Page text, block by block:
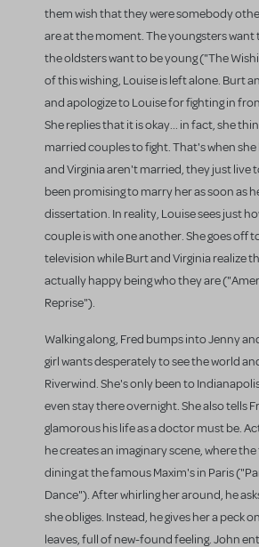
them wish that they were somebody
are at the moment. The youngsters want
the oldsters want to be young ("The
of this wishing, Louise is left alone. Burt
and apologize to Louise for fighting in
She replies that it is okay... in fact, she
married couples to fight. That's when
and Virginia aren't married, they just live
been promising to marry her as soon as
dissertation. In reality, Louise sees just
couple is with one another. She goes off
television while Burt and Virginia realize
actually happy being who they are
Reprise").
Walking along, Fred bumps into Jenny
girl wants desperately to see the world
Riverwind. She's only been to
even stay there overnight. She also tells
glamorous his life as a doctor must be.
he creates an imaginary scene, where
dining at the famous Maxim's in Paris
Dance"). After whirling her around, he
she obliges. Instead, he gives her a peck
leaves, full of new-found feeling. John